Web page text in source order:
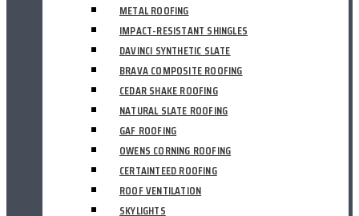
METAL ROOFING
IMPACT-RESISTANT SHINGLES
DAVINCI SYNTHETIC SLATE
BRAVA COMPOSITE ROOFING
CEDAR SHAKE ROOFING
NATURAL SLATE ROOFING
GAF ROOFING
OWENS CORNING ROOFING
CERTAINTEED ROOFING
ROOF VENTILATION
SKYLIGHTS